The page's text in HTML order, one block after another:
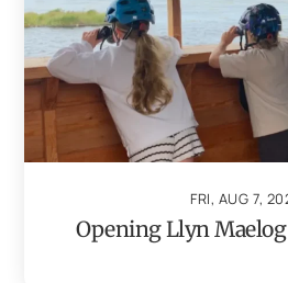
FRI, AUG 7,
Opening Llyn